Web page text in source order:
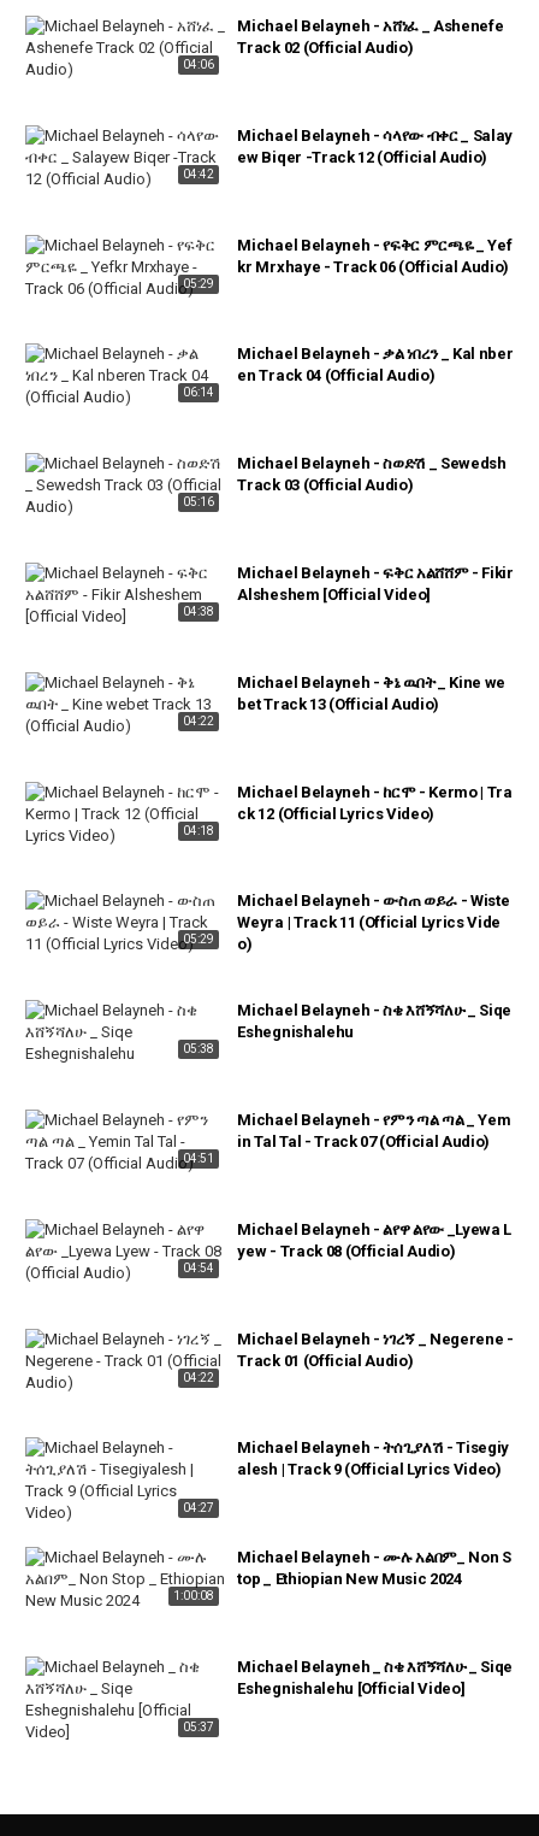
04:06
Michael Belayneh - አሸነፈ _ Ashenefe
Track 02 (Official Audio)
04:42
Michael Belayneh - ሳላየው ብቀር _ Salay
ew Biqer -Track 12 (Official Audio)
05:29
Michael Belayneh - የፍቅር ምርጫዬ _ Yef
kr Mrxhaye - Track 06 (Official Audio)
06:14
Michael Belayneh - ቃል ነበረን _ Kal nber
en Track 04 (Official Audio)
05:16
Michael Belayneh - ስወድሽ _ Sewedsh
Track 03 (Official Audio)
04:38
Michael Belayneh - ፍቅር አልሸሸም - Fikir
Alsheshem [Official Video]
04:22
Michael Belayneh - ቅኔ ዉበት _ Kine we
bet Track 13 (Official Audio)
04:18
Michael Belayneh - ከርሞ - Kermo | Tra
ck 12 (Official Lyrics Video)
05:29
Michael Belayneh - ውስጠ ወይራ - Wiste
Weyra | Track 11 (Official Lyrics Vide
o)
05:38
Michael Belayneh - ስቄ እሸኝሻለሁ _ Siqe
Eshegnishalehu
04:51
Michael Belayneh - የምን ጣል ጣል _ Yem
in Tal Tal - Track 07 (Official Audio)
04:54
Michael Belayneh - ልየዋ ልየው _Lyewa L
yew - Track 08 (Official Audio)
04:22
Michael Belayneh - ነገረኝ _ Negerene -
Track 01 (Official Audio)
04:27
Michael Belayneh - ትሰጊያለሽ - Tisegiy
alesh | Track 9 (Official Lyrics Video)
1:00:08
Michael Belayneh - ሙሉ አልበም_ Non S
top _ Ethiopian New Music 2024
05:37
Michael Belayneh _ ስቄ እሸኝሻለሁ _ Siqe
Eshegnishalehu [Official Video]